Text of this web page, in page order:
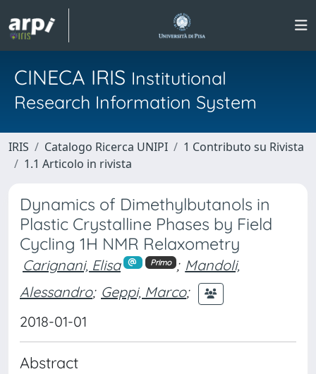
CINECA IRIS Institutional
Research Information System
IRIS Catalogo Ricerca UNIPI
1 Contributo su Rivista
1.1 Articolo in rivista
Dynamics of Dimethylbutanols in
Plastic Crystalline Phases by Field
Cycling 1H NMR Relaxometry
Carignani, Elisa Primo ; Mandoli,
Alessandro; Geppi, Marco;
2018-01-01
Abstract